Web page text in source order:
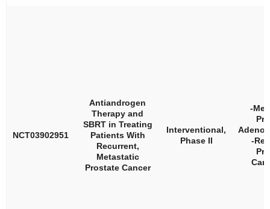
NCT03902951
Antiandrogen
Therapy and
SBRT in Treating
Patients With
Recurrent,
Metastatic
Prostate Cancer
Interventional,
Phase II
-
-